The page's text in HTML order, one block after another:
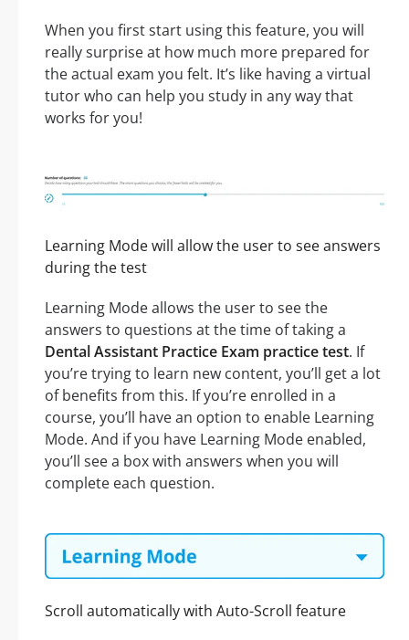
When you first start using this feature, you will
really surprise at how much more prepared for
the actual exam you felt. It’s like having a virtual
tutor who can help you study in any way that
works for you!
Learning Mode will allow the user to see answers
during the test
Learning Mode allows the user to see the
answers to questions at the time of taking a
Dental Assistant Practice Exam practice test. If
you’re trying to learn new content, you’ll get a lot
of benefits from this. If you’re enrolled in a
course, you’ll have an option to enable Learning
Mode. And if you have Learning Mode enabled,
you’ll see a box with answers when you will
complete each question.
Scroll automatically with Auto-Scroll feature